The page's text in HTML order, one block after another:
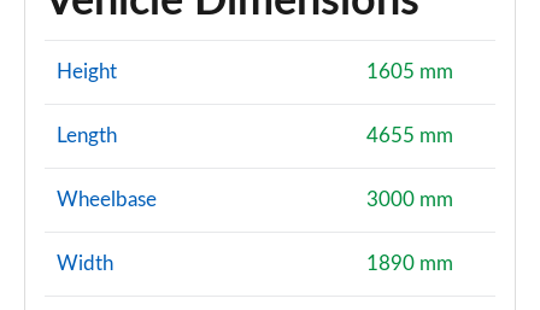
Height 1605 mm
Length 4655 mm
Wheelbase 3000 mm
Width 1890 mm